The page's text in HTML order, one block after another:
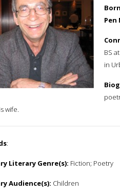
Pen
BS
in
wife.
:
Literary Genre(s): Fiction; Poetry
Audience(s): Children